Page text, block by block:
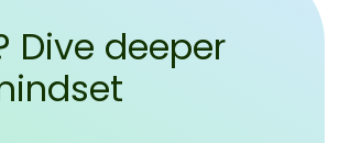
Dive deeper